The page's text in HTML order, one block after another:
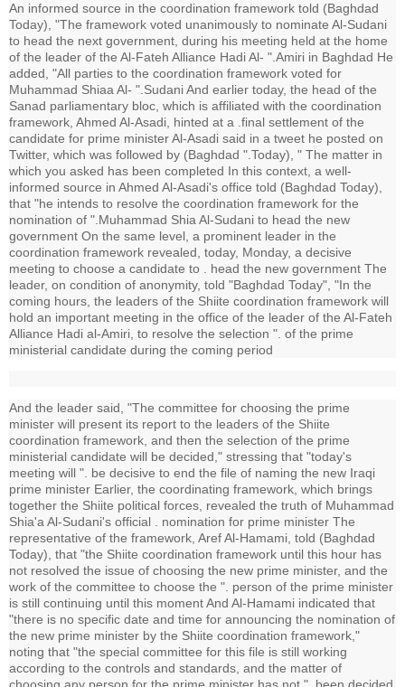
An informed source in the coordination framework told (Baghdad
Today), "The framework voted unanimously to nominate Al-Sudani
to head the next government, during his meeting held at the home
of the leader of the Al-Fateh Alliance Hadi Al- ".Amiri in Baghdad He
added, "All parties to the coordination framework voted for
Muhammad Shiaa Al- ".Sudani And earlier today, the head of the
Sanad parliamentary bloc, which is affiliated with the coordination
framework, Ahmed Al-Asadi, hinted at a .final settlement of the
candidate for prime minister Al-Asadi said in a tweet he posted on
Twitter, which was followed by (Baghdad ".Today), " The matter in
which you asked has been completed In this context, a well-
informed source in Ahmed Al-Asadi's office told (Baghdad Today),
that "he intends to resolve the coordination framework for the
nomination of ".Muhammad Shia Al-Sudani to head the new
government On the same level, a prominent leader in the
coordination framework revealed, today, Monday, a decisive
meeting to choose a candidate to . head the new government The
leader, on condition of anonymity, told "Baghdad Today", "In the
coming hours, the leaders of the Shiite coordination framework will
hold an important meeting in the office of the leader of the Al-Fateh
Alliance Hadi al-Amiri, to resolve the selection ". of the prime
ministerial candidate during the coming period
And the leader said, "The committee for choosing the prime
minister will present its report to the leaders of the Shiite
coordination framework, and then the selection of the prime
ministerial candidate will be decided," stressing that "today's
meeting will ". be decisive to end the file of naming the new Iraqi
prime minister Earlier, the coordinating framework, which brings
together the Shiite political forces, revealed the truth of Muhammad
Shia'a Al-Sudani's official . nomination for prime minister The
representative of the framework, Aref Al-Hamami, told (Baghdad
Today), that "the Shiite coordination framework until this hour has
not resolved the issue of choosing the new prime minister, and the
work of the committee to choose the ". person of the prime minister
is still continuing until this moment And Al-Hamami indicated that
"there is no specific date and time for announcing the nomination of
the new prime minister by the Shiite coordination framework,"
noting that "the special committee for this file is still working
according to the controls and standards, and the matter of